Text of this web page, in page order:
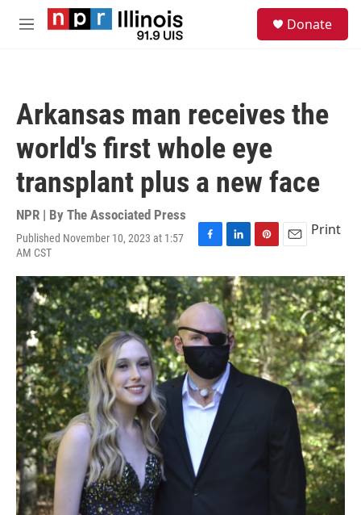
Skip to main content
M
Donate
Arkansas man receives the
world's first whole eye
transplant plus a new face
NPR | By The Associated Press
Published November 10, 2023 at 1:57
AM CST
F
c
e
b
o
o
L
n
k
e
d
I
n
P
n
t
e
r
e
s
t
E
a
i
l
Print